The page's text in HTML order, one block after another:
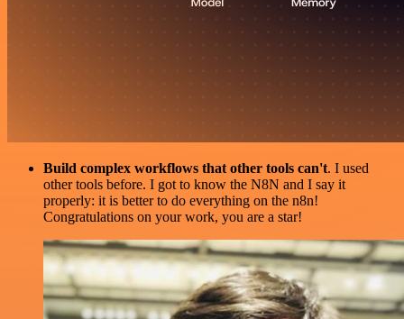
Build complex workflows that other tools can't. I used
other tools before. I got to know the N8N and I say it
properly: it is better to do everything on the n8n!
Congratulations on your work, you are a star!